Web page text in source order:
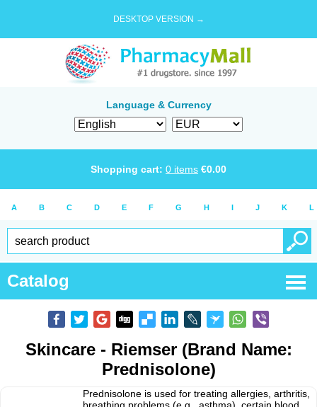
DESKTOP VERSION →
Language & Currency
Shopping cart: 0 items €0.00
A B C D E F G H I J K L
Catalog
Skincare - Riemser (Brand Name:
Prednisolone)
Prednisolone is used for treating allergies, arthritis,